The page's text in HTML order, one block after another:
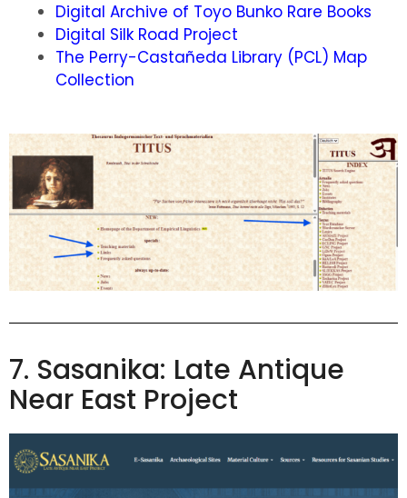
Digital Archive of Toyo Bunko Rare Books
Digital Silk Road Project
The Perry-Castañeda Library (PCL) Map
Collection
7. Sasanika: Late Antique
Near East Project